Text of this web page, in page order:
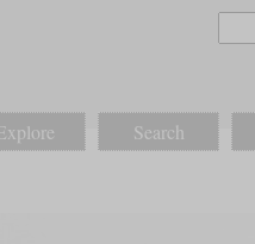
Search